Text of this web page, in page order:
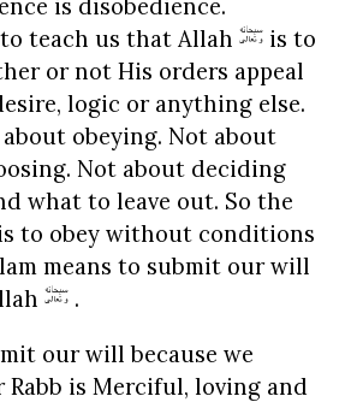
is disobedience.
to teach us that Allah
is to
or not His orders appeal
logic or anything else.
about obeying. Not about
Not about deciding
what to leave out. So the
to obey without conditions
means to submit our will
.
our will because we
is Merciful, loving and